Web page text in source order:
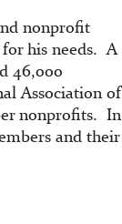
nonprofit
his needs. A
46,000
Association of
nonprofits. In
and their